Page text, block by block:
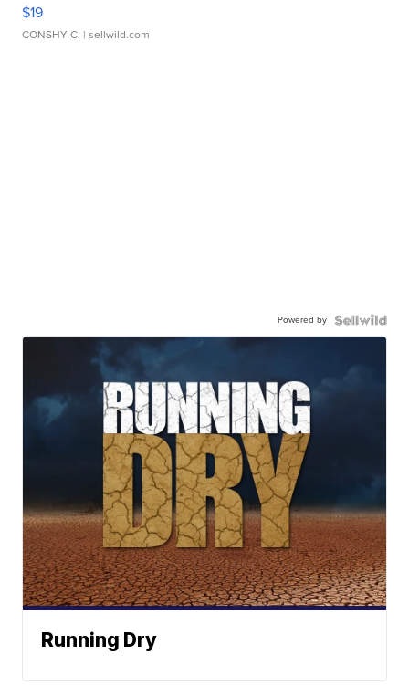
$19
CONSHY C. | sellwild.com
Powered by
Running Dry